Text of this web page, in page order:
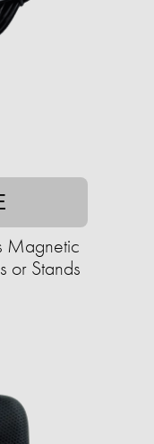
Magnetic
or Stands